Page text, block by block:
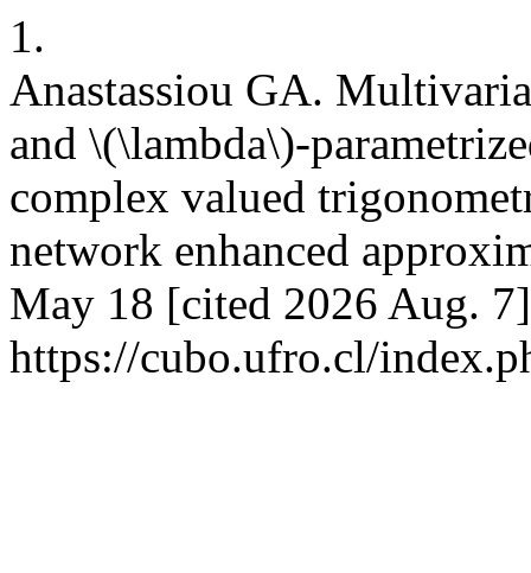
1.
Anastassiou GA.
and \(\lambda\)-
complex valued
network enhanced
May 18 [cited 2026 Aug.
https://cubo.ufro.cl/